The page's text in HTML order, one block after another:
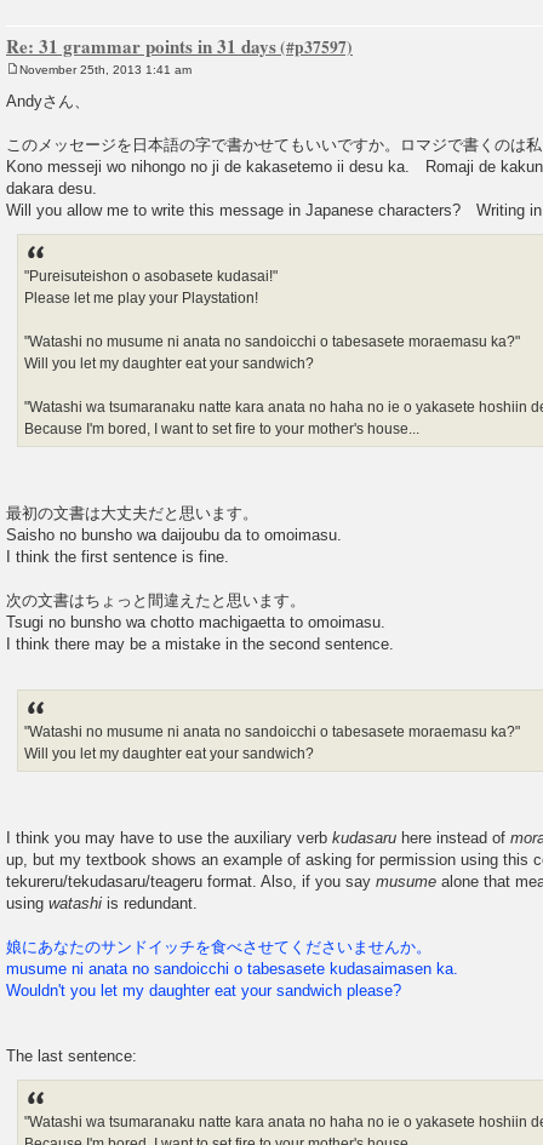
Re: 31 grammar points in 31 days
s
November 25th, 2013 1:41 am
Andyさん、
このメッセージを日本語の字で書かせてもいいですか。ロマジで書くのは
Kono messeji wo nihongo no ji de kakasetemo ii desu ka. Romaji de
dakara desu.
Will you allow me to write this message in Japanese characters? Writing
"Pureisuteishon o asobasete kudasai!"
Please let me play your Playstation!
"Watashi no musume ni anata no sandoicchi o tabesasete moraemasu ka?"
Will you let my daughter eat your sandwich?
"Watashi wa tsumaranaku natte kara anata no haha no ie o yakasete hoshiin
Because I'm bored, I want to set fire to your mother's house...
最初の文書は大丈夫だと思います。
Saisho no bunsho wa daijoubu da to omoimasu.
I think the first sentence is fine.
次の文書はちょっと間違えたと思います。
Tsugi no bunsho wa chotto machigaetta to omoimasu.
I think there may be a mistake in the second sentence.
"Watashi no musume ni anata no sandoicchi o tabesasete moraemasu ka?"
Will you let my daughter eat your sandwich?
I think you may have to use the auxiliary verb kudasaru here instead of
up, but my textbook shows an example of asking for permission using this
tekureru/tekudasaru/teageru format. Also, if you say musume alone that
using watashi is redundant.
娘にあなたのサンドイッチを食べさせてくださいませんか。
musume ni anata no sandoicchi o tabesasete kudasaimasen ka.
Wouldn't you let my daughter eat your sandwich please?
The last sentence:
"Watashi wa tsumaranaku natte kara anata no haha no ie o yakasete hoshiin